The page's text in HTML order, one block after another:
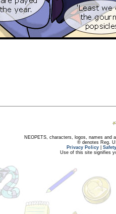
NEOPETS, characters, logos, names and
® denotes Reg.
Privacy Policy
Use of this site signifies